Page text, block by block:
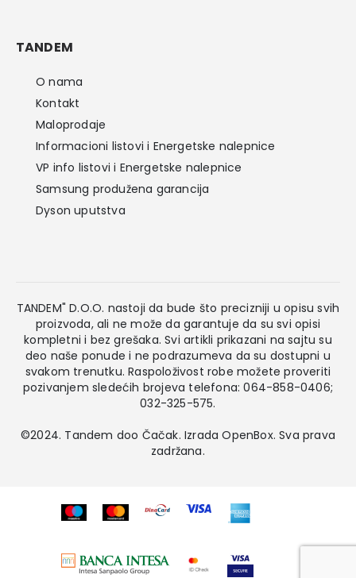
TANDEM
O nama
Kontakt
Maloprodaje
Informacioni listovi i Energetske nalepnice
VP info listovi i Energetske nalepnice
Samsung produžena garancija
Dyson uputstva
TANDEM" D.O.O. nastoji da bude što precizniji u opisu svih
proizvoda, ali ne može da garantuje da su svi opisi
kompletni i bez grešaka. Svi artikli prikazani na sajtu su
deo naše ponude i ne podrazumeva da su dostupni u
svakom trenutku. Raspoloživost robe možete proveriti
pozivanjem sledećih brojeva telefona: 064-858-0406;
032-325-575.
©2024. Tandem doo Čačak. IzradaOpenBox. Sva prava
zadržana.